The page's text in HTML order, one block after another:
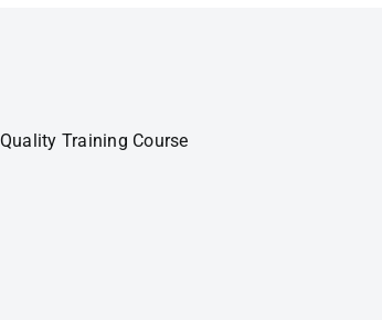
Training Course